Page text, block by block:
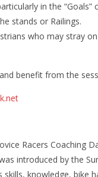
in the “Goals”
stands or Railings.
who may stray
benefit from the
Racers Coaching
introduced by the
knowledge, bike